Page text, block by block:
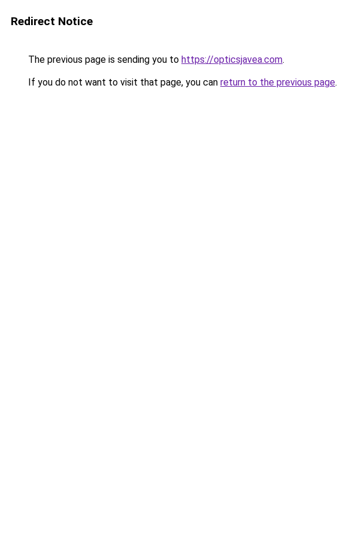
Redirect Notice
The previous page is sending you to https://opticsjavea.com.
If you do not want to visit that page, you can return to the previous page.